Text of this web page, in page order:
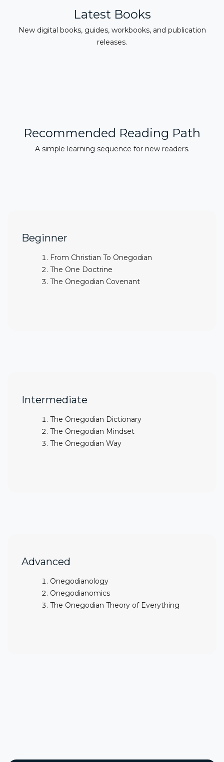
Latest Books
New digital books, guides, workbooks, and publication
releases.
Recommended Reading Path
A simple learning sequence for new readers.
Beginner
From Christian To Onegodian
The One Doctrine
The Onegodian Covenant
Intermediate
The Onegodian Dictionary
The Onegodian Mindset
The Onegodian Way
Advanced
Onegodianology
Onegodianomics
The Onegodian Theory of Everything